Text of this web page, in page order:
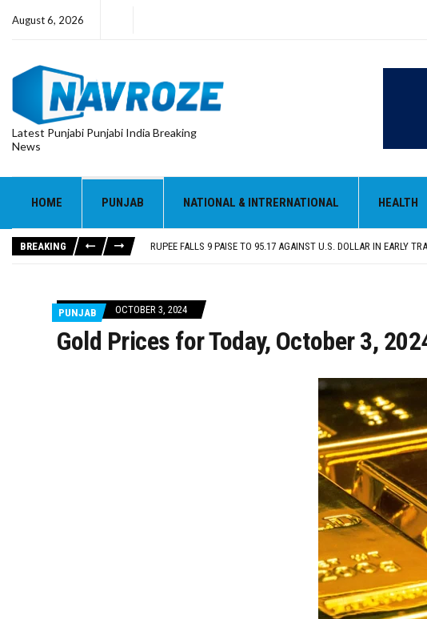
August 6, 2026
Latest Punjabi Punjabi India Breaking
News
HOME PUNJAB NATIONAL & INTRERNATIONAL HEALTH
BREAKING
E20 PETROL REDUCING MILEAGE OF PUNJAB’S ₹1,000-CRORE
SGPC REVERSES STANCE ON GURBANI TELECAST MONOPOLY,
US VICE PRESIDENT VANCE SAYS IRAN TALKS WILL BE ‘MESSY’
RUPEE FALLS 9 PAISE TO 95.17 AGAINST U.S. DOLLAR IN EARLY
PUNJAB OCTOBER 3, 2024
Gold Prices for Today, October 3,